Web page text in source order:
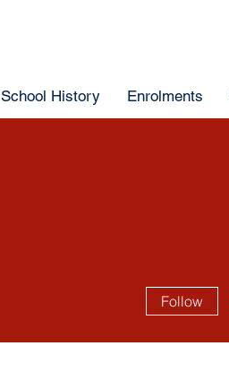
School History Enrolments
Follow